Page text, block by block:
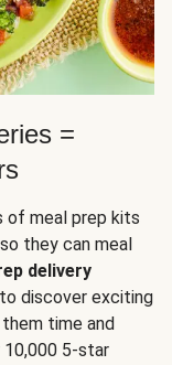
=
of meal prep kits
they can meal
delivery
discover exciting
time and
10,000 5-star